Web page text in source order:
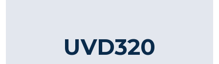
UVD320